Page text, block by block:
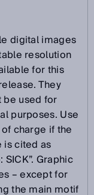
digital images
resolution
for this
They
be used for
purposes. Use
charge if the
is cited as
SICK”. Graphic
– except for
the main motif